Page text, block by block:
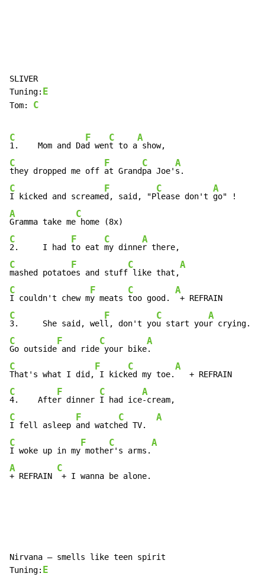
SLIVER
Tuning: E
Tom: C
C
1.    Mom and Da
F
d wen
C
t to a
A
C
they dropped me off
F
at Grand
C
pa Joe'
A
C
I kicked and screame
F
d, said, "P
C
lease don't
A
A
Gramma take me
C
C
2.     I had
F
to eat
C
my dinne
A
C
mashed potato
F
es and stuff
C
like that,
A
C
I couldn't chew m
F
y meats
C
too good.
A
C
3.     She said, wel
F
l, don't yo
C
u start you
A
C
Go outside
F
and ride
C
your bike
A
C
That's what I did,
F
I kick
C
ed my toe.
A
C
4.    Afte
F
r dinner
C
I had ice
A
C
I fell asleep
F
and watch
C
ed TV.
A
C
I woke up in my
F
mothe
C
r's arms.
A
A
+ REFRAIN
C
+ I wanna be alone.
Nirvana – smells like teen spirit
Tuning: E